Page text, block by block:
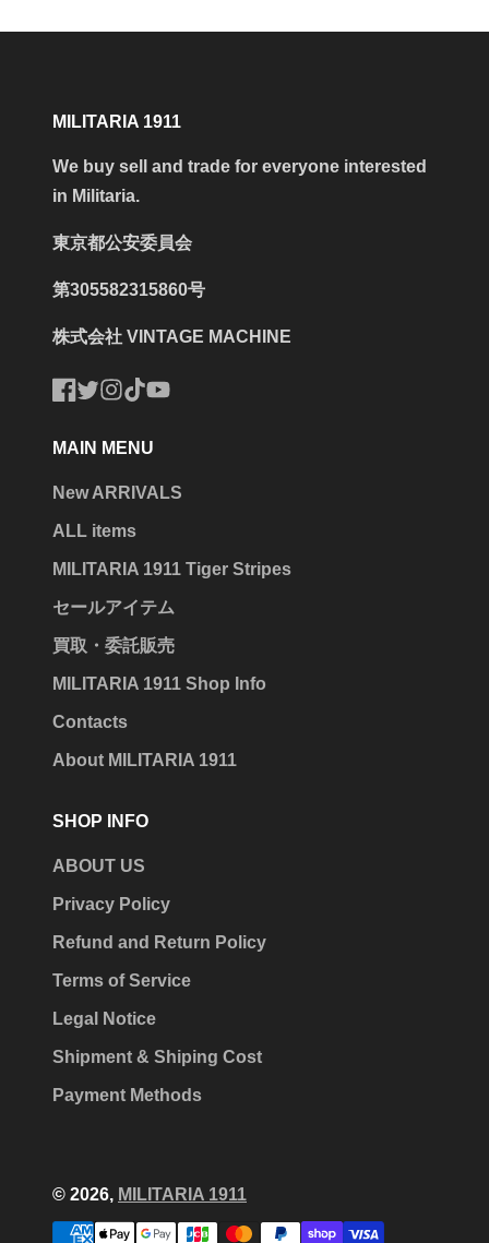
MILITARIA 1911
We buy sell and trade for everyone interested
in Militaria.
東京都公安委員会
第305582315860号
株式会社 VINTAGE MACHINE
MAIN MENU
New ARRIVALS
ALL items
MILITARIA 1911 Tiger Stripes
セールアイテム
買取・委託販売
MILITARIA 1911 Shop Info
Contacts
About MILITARIA 1911
SHOP INFO
ABOUT US
Privacy Policy
Refund and Return Policy
Terms of Service
Legal Notice
Shipment & Shiping Cost
Payment Methods
© 2026, MILITARIA 1911
Payment